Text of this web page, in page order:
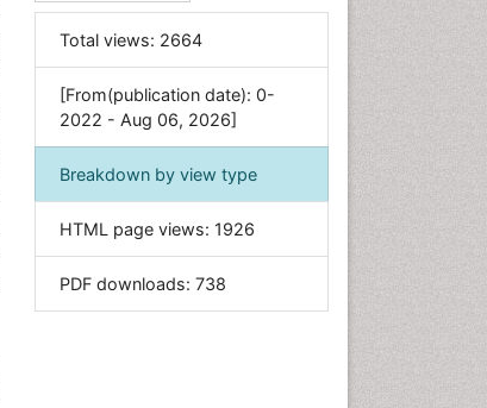
General Science
Genetics & Molecular Biology
Geology & Earth Science
Immunology & Microbiology
Informatics
Materials Science
Total views: 2664
[From(publication date): 0-
2022 - Aug 06, 2026]
Breakdown by view type
HTML page views: 1926
PDF downloads: 738